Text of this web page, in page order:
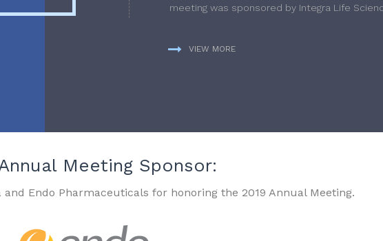
meeting was sponsored by Integra Life
VIEW MORE
Meeting Sponsor:
Endo Pharmaceuticals for honoring the 2019 Annual Meeting.